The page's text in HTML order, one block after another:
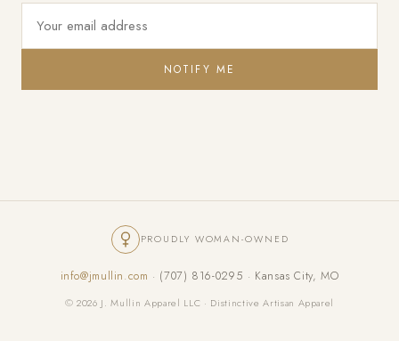
NOTIFY ME
PROUDLY WOMAN-OWNED
info@jmullin.com · (707) 816-0295 · Kansas City, MO
© 2026 J. Mullin Apparel LLC · Distinctive Artisan Apparel